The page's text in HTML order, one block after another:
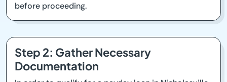
before proceeding.
Step 2: Gather Necessary
Documentation